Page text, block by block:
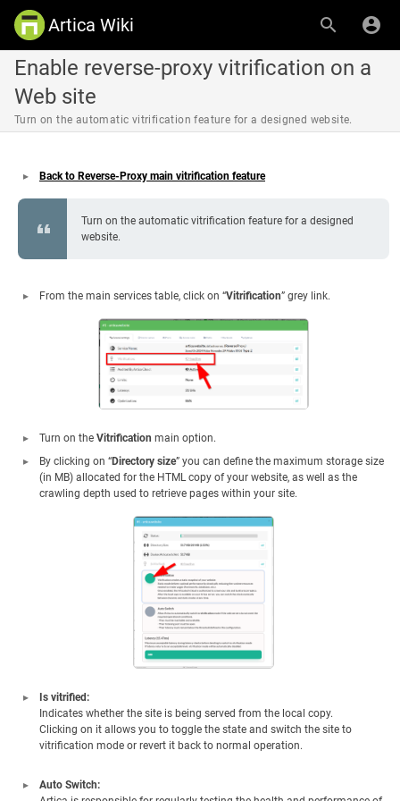
Artica Wiki
Enable reverse-proxy vitrification on a
Web site
Turn on the automatic vitrification feature for a designed website.
Back to Reverse-Proxy main vitrification feature
Turn on the automatic vitrification feature for a designed
website.
From the main services table, click on “Vitrification” grey link.
Turn on the Vitrification main option.
By clicking on “Directory size” you can define the maximum storage size
(in MB) allocated for the HTML copy of your website, as well as the
crawling depth used to retrieve pages within your site.
Is vitrified:
Indicates whether the site is being served from the local copy.
Clicking on it allows you to toggle the state and switch the site to
vitrification mode or revert it back to normal operation.
Auto Switch: